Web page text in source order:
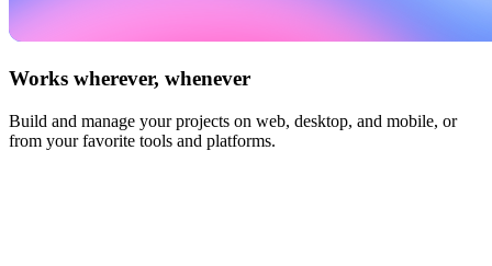
Works wherever, whenever
Build and manage your projects on web, desktop, and mobile, or
from your favorite tools and platforms.